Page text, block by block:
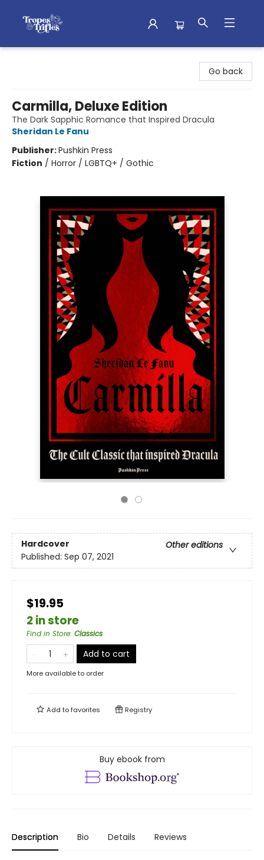
Go back
Carmilla, Deluxe Edition
The Dark Sapphic Romance that Inspired Dracula
Sheridan Le Fanu
Publisher:Pushkin Press
Fiction / Horror / LGBTQ+ / Gothic
Hardcover
Other editions
Published: Sep 07, 2021
$19.95
2 in store
Find in Store: Classics
Add to cart
More available to order
Add tofavorites Registry
Buy ebook from
Description Bio Details Reviews